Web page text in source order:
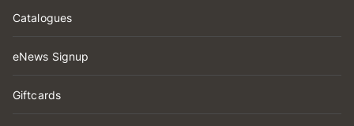
Catalogues
eNews Signup
Giftcards